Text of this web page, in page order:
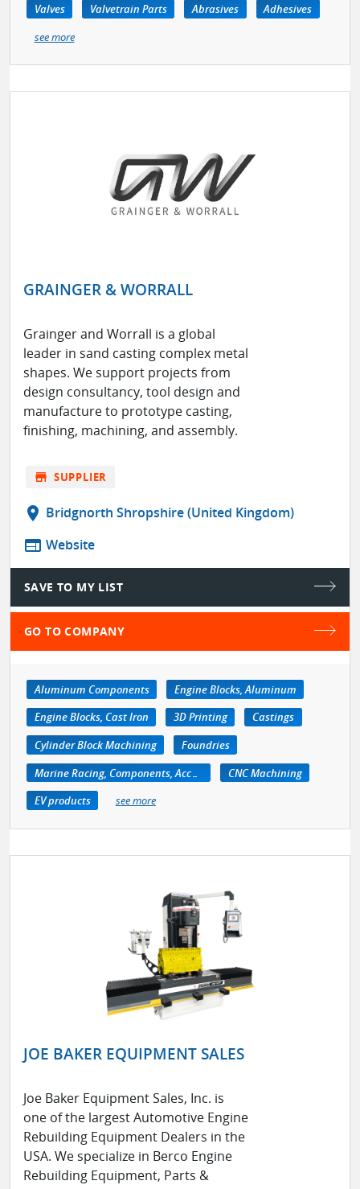
Valves
Valvetrain Parts Abrasives
Adhesives
see more
GRAINGER & WORRALL
Grainger and Worrall is a global
leader in sand casting complex metal
shapes. We support projects from
design consultancy, tool design and
manufacture to prototype casting,
finishing, machining, and assembly.
store SUPPLIER
location_on Bridgnorth Shropshire (United Kingdom)
web Website
SAVE TO MY LIST
GO TO COMPANY
Aluminum Components
Engine Blocks, Aluminum
Engine Blocks, Cast Iron
3D Printing
Castings
Cylinder Block Machining
Foundries
Marine Racing, Components, Accessories
CNC Machining
EV products
see more
JOE BAKER EQUIPMENT SALES
Joe Baker Equipment Sales, Inc. is
one of the largest Automotive Engine
Rebuilding Equipment Dealers in the
USA. We specialize in Berco Engine
Rebuilding Equipment, Parts &